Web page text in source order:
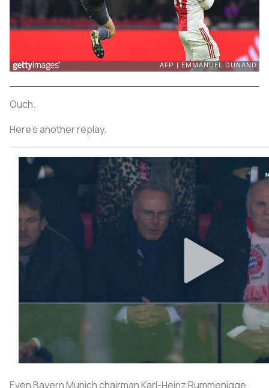
Ouch.
Here’s another replay.
Even Bayern Munich chairman Karl-Heinz Rummenigge